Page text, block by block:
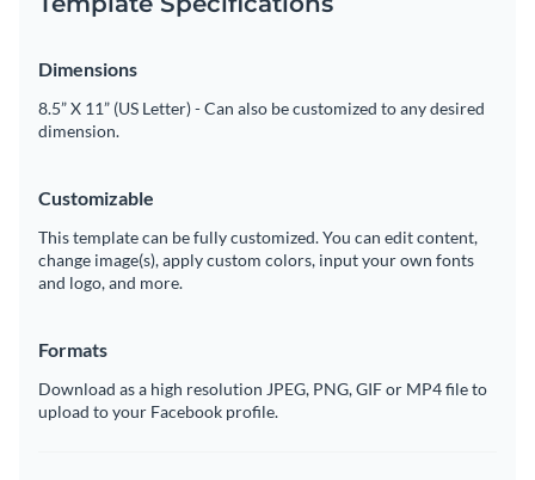
Dimensions
8.5” X 11” (US Letter) - Can also be customized to any desired
dimension.
Customizable
This template can be fully customized. You can edit content,
change image(s), apply custom colors, input your own fonts
and logo, and more.
Formats
Download as a high resolution JPEG, PNG, GIF or MP4 file to
upload to your Facebook profile.